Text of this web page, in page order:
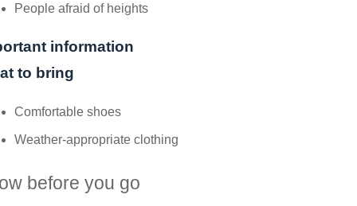
People afraid of heights
information
to bring
Comfortable shoes
Weather-appropriate clothing
before you go